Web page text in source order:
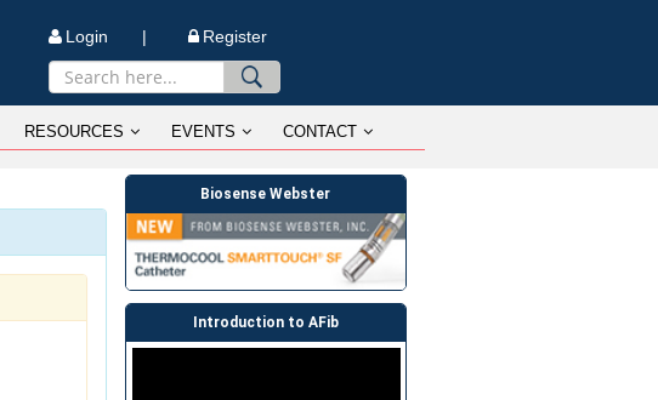
Login | Register
RESOURCES EVENTS CONTACT
Biosense Webster
Introduction to AFib